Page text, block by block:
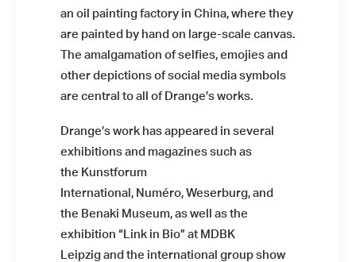
an oil painting factory in China, where they
are painted by hand on large-scale canvas.
The amalgamation of selfies, emojies and
other depictions of social media symbols
are central to all of Drange’s works.
Drange’s work has appeared in several
exhibitions and magazines such as
the Kunstforum
International, Numéro, Weserburg, and
the Benaki Museum, as well as the
exhibition “Link in Bio” at MDBK
Leipzig and the international group show